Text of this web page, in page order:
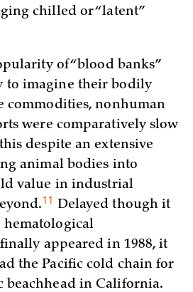
chilled or “latent”
of “blood banks”
to imagine their bodily
commodities, nonhuman
were comparatively slow
despite an extensive
animal bodies into
value in industrial
11 Delayed though it
hematological
appeared in 1988, it
the Pacific cold chain for
beachhead in California.